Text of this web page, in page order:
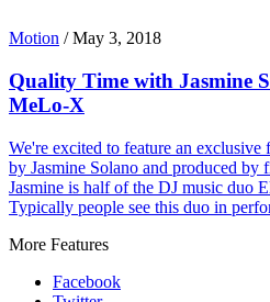
Motion /May 3, 2018
Quality Time with Jasmine
MeLo-X
We're excited to feature an exclusive
by Jasmine Solano and produced by
Jasmine is half of the DJ music duo
Typically people see this duo in
More Features
Facebook